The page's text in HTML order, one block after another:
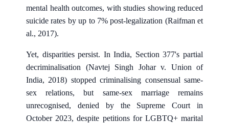
mental health outcomes, with studies showing reduced
suicide rates by up to 7% post-legalization (Raifman et
al., 2017).
Yet, disparities persist. In India, Section 377's partial
decriminalisation (Navtej Singh Johar v. Union of
India, 2018) stopped criminalising consensual same-
sex relations, but same-sex marriage remains
unrecognised, denied by the Supreme Court in
October 2023, despite petitions for LGBTQ+ marital